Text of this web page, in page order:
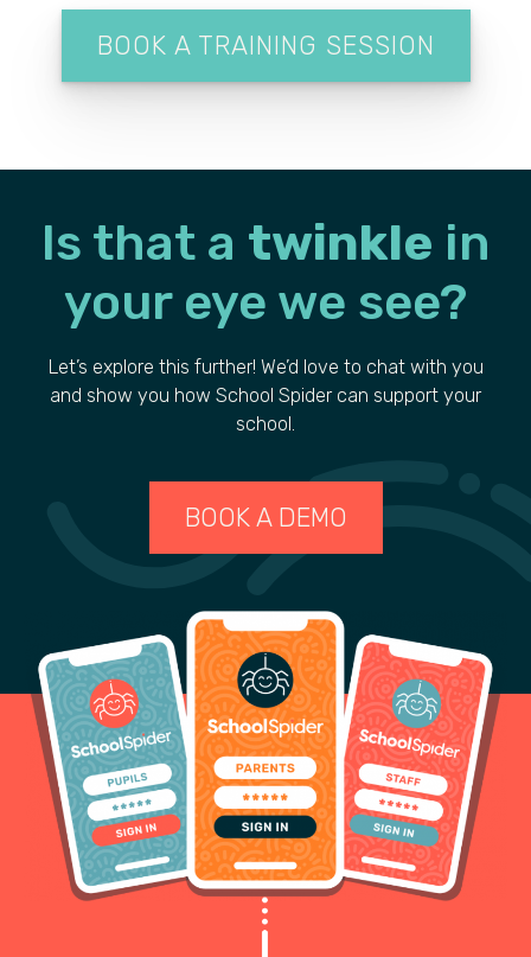
BOOK A TRAINING SESSION
Is that a twinkle in
your eye we see?
Let’s explore this further! We’d love to chat with you
and show you how School Spider can support your
school.
BOOK A DEMO